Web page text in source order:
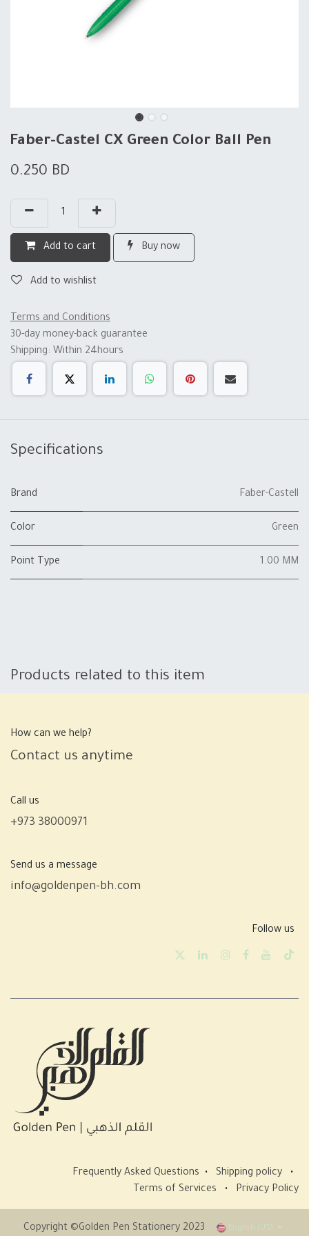
Faber-Castel CX Green Color Ball Pen
0.250 BD
Add to cart Buy now
Add to wishlist
Terms and Conditions
30-day money-back guarantee
Shipping: Within 24hours
Specifications
Brand Faber-Castell
Color Green
Point Type 1.00 MM
Products related to this item
How can we help?
Contact us anytime
Call us
+973 38000971
Send us a message
info@goldenpen-bh.com
Follow us
Frequently Asked Questions • Shipping policy
•
Terms of Services
• Privacy Policy
Copyright ©Golden Pen Stationery 2023